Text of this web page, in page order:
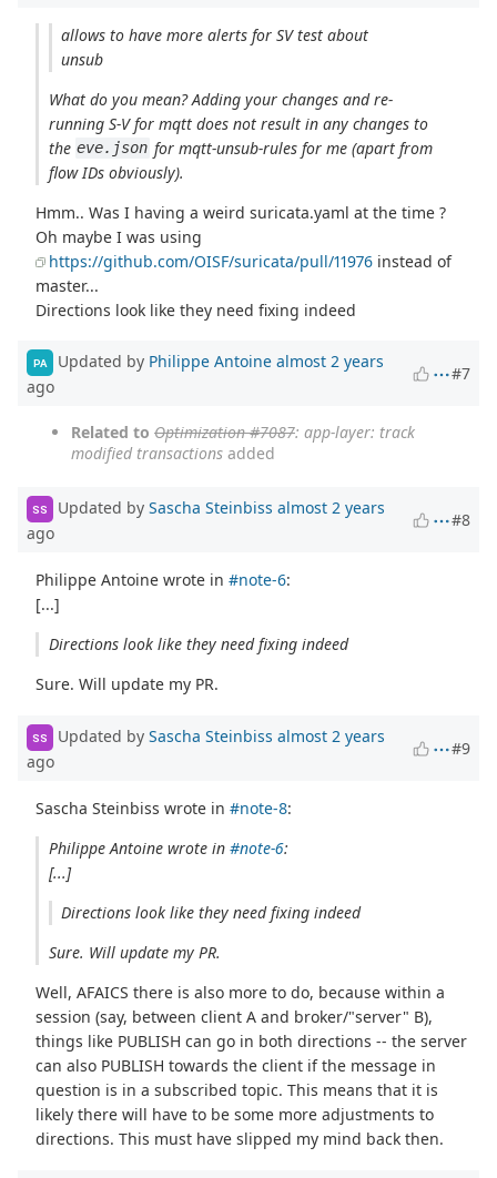
allows to have more alerts for SV test about
unsub
What do you mean? Adding your changes and re-
running S-V for mqtt does not result in any changes to
the eve.json for mqtt-unsub-rules for me (apart from
flow IDs obviously).
Hmm.. Was I having a weird suricata.yaml at the time ?
Oh maybe I was using
https://github.com/OISF/suricata/pull/11976 instead of
master...
Directions look like they need fixing indeed
PA Updated by Philippe Antoine almost 2 years
ago
#7
Related to Optimization #7087: app-layer: track
modified transactions added
SS Updated by Sascha Steinbiss almost 2 years
ago
#8
Philippe Antoine wrote in#note-6:
[...]
Directions look like they need fixing indeed
Sure. Will update my PR.
SS Updated by Sascha Steinbiss almost 2 years
ago
#9
Sascha Steinbiss wrote in#note-8:
Philippe Antoine wrote in #note-6:
[...]
Directions look like they need fixing indeed
Sure. Will update my PR.
Well, AFAICS there is also more to do, because within a
session (say, between client A and broker/"server" B),
things like PUBLISH can go in both directions -- the server
can also PUBLISH towards the client if the message in
question is in a subscribed topic. This means that it is
likely there will have to be some more adjustments to
directions. This must have slipped my mind back then.